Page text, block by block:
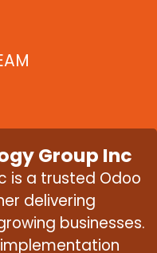
Group Inc
is a trusted Odoo
delivering
businesses.